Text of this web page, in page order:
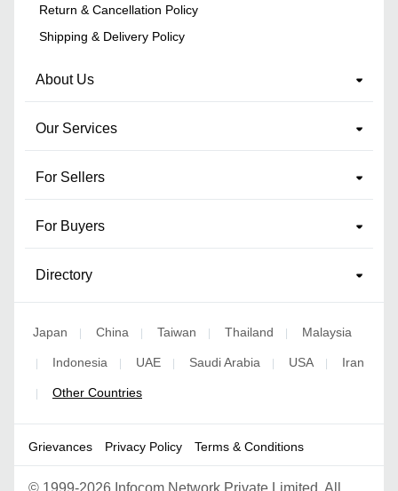
Return & Cancellation Policy
Shipping & Delivery Policy
About Us
Our Services
For Sellers
For Buyers
Directory
Japan | China | Taiwan | Thailand | Malaysia
| Indonesia | UAE | Saudi Arabia | USA | Iran
| Other Countries
Grievances Privacy Policy Terms & Conditions
© 1999-2026 Infocom Network Private Limited. All